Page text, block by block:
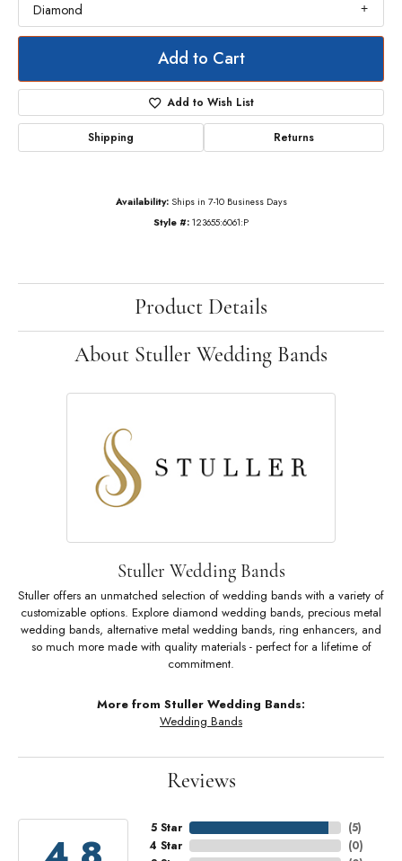
Diamond
Add to Cart
Add to Wish List
Shipping Returns
Availability: Ships in 7-10 Business Days
Style #: 123655:6061:P
Product Details
About Stuller Wedding Bands
Stuller Wedding Bands
Stuller offers an unmatched selection of wedding bands with a variety of
customizable options. Explore diamond wedding bands, precious metal
wedding bands, alternative metal wedding bands, ring enhancers, and
so much more made with quality materials - perfect for a lifetime of
commitment.
More from Stuller Wedding Bands:
Wedding Bands
Reviews
5 Star
4 Star
(5)
(0)